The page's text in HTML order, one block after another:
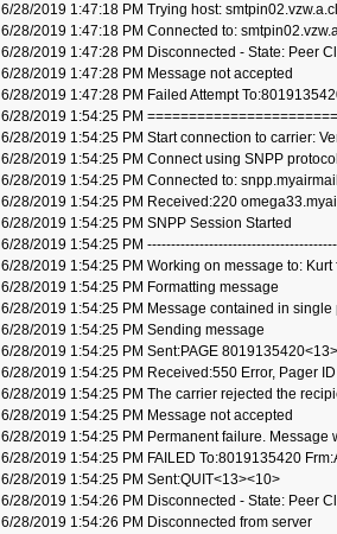
6/28/2019 1:47:18 PM Trying host:
6/28/2019 1:47:18 PM Connected to:
6/28/2019 1:47:28 PM Disconnected - State: Peer
6/28/2019 1:47:28 PM Message not accepted
6/28/2019 1:47:28 PM Failed Attempt
6/28/2019 1:54:25 PM
6/28/2019 1:54:25 PM Start connection to carrier:
6/28/2019 1:54:25 PM Connect using SNPP
6/28/2019 1:54:25 PM Connected to:
6/28/2019 1:54:25 PM Received:220
6/28/2019 1:54:25 PM SNPP Session Started
6/28/2019 1:54:25 PM ----------------------------------------
6/28/2019 1:54:25 PM Working on message to: Kurt
6/28/2019 1:54:25 PM Formatting message
6/28/2019 1:54:25 PM Message contained in single
6/28/2019 1:54:25 PM Sending message
6/28/2019 1:54:25 PM Sent:PAGE
6/28/2019 1:54:25 PM Received:550 Error, Pager
6/28/2019 1:54:25 PM The carrier rejected the
6/28/2019 1:54:25 PM Message not accepted
6/28/2019 1:54:25 PM Permanent failure. Message
6/28/2019 1:54:25 PM FAILED To:8019135420
6/28/2019 1:54:25 PM Sent:QUIT<13><10>
6/28/2019 1:54:26 PM Disconnected - State: Peer
6/28/2019 1:54:26 PM Disconnected from server